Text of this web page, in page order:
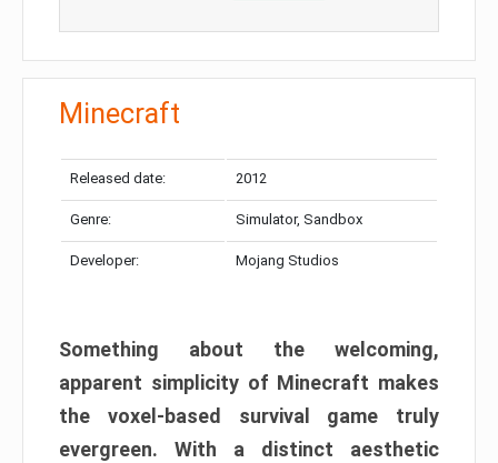
Minecraft
Released date: 2012
Genre: Simulator, Sandbox
Developer: Mojang Studios
Something about the welcoming,
apparent simplicity of Minecraft makes
the voxel-based survival game truly
evergreen. With a distinct aesthetic